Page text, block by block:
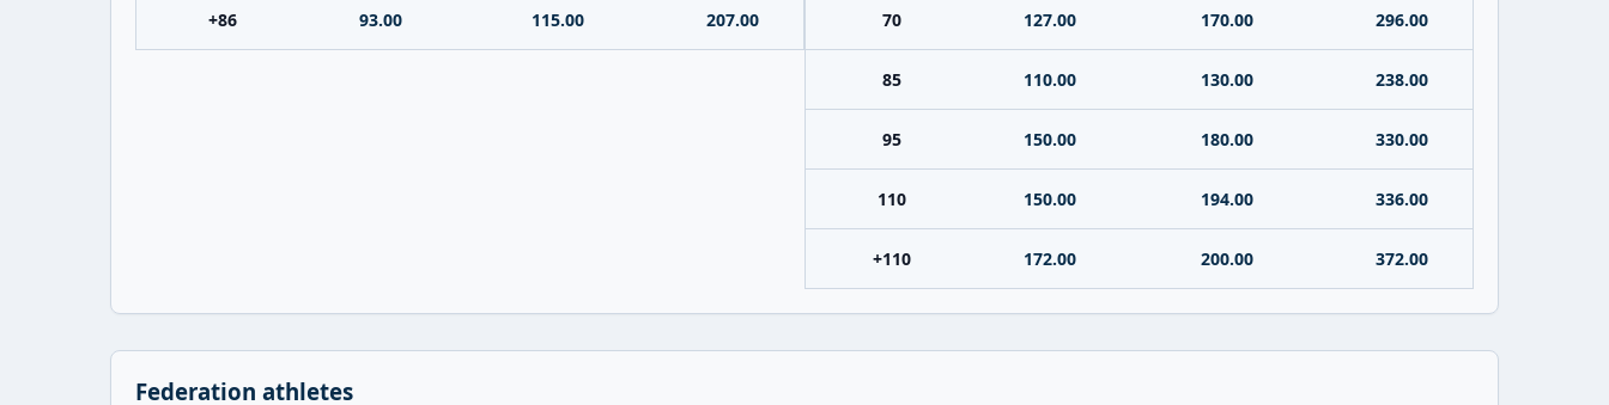
+86 93.00 115.00 207.00 70 127.00 170.00 296.00
85 110.00 130.00 238.00
95 150.00 180.00 330.00
110 150.00 194.00 336.00
+110 172.00 200.00 372.00
Federation athletes